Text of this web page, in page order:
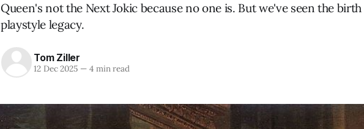
Queen's not the Next Jokic because no one is. But we've seen the birth
playstyle legacy.
Tom Ziller
12 Dec 2025 —4 min read